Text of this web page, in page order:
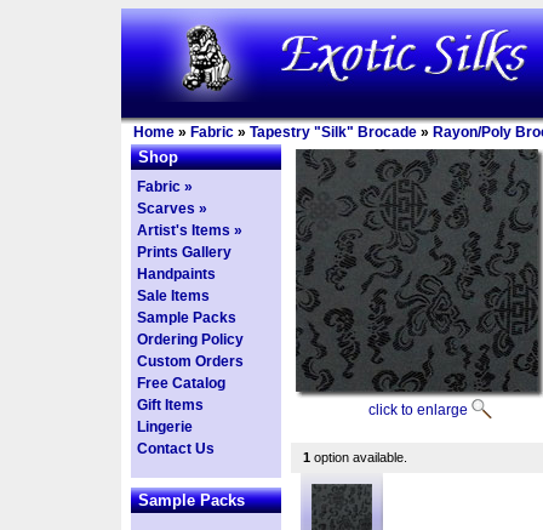
Home » Fabric » Tapestry "Silk" Brocade » Rayon/Poly
Shop
Fabric »
Scarves »
Artist's Items »
Prints Gallery
Handpaints
Sale Items
Sample Packs
Ordering Policy
Custom Orders
Free Catalog
Gift Items
Lingerie
Contact Us
Sample Packs
click to enlarge
1 option available.